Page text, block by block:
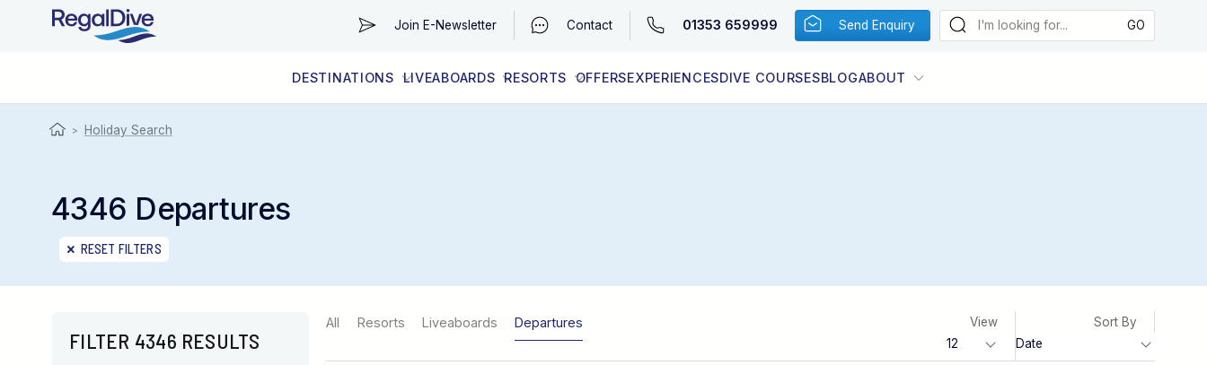
Join E-Newsletter Contact 01353 659999 Send Enquiry
DESTINATIONS
WORLDWIDE
LIVEABOARDS
LIVEABOARD DIVING REGIONS
RESORTS
RESORT DIVING REGIONS
OFFERSEXPERIENCESDIVE COURSESBLOGABOUT
ABOUT & INFORMATION
> Holiday Search
4346 Departures
RESET FILTERS
FILTER 4346 RESULTS
All Resorts Liveaboards Departures View Sort By